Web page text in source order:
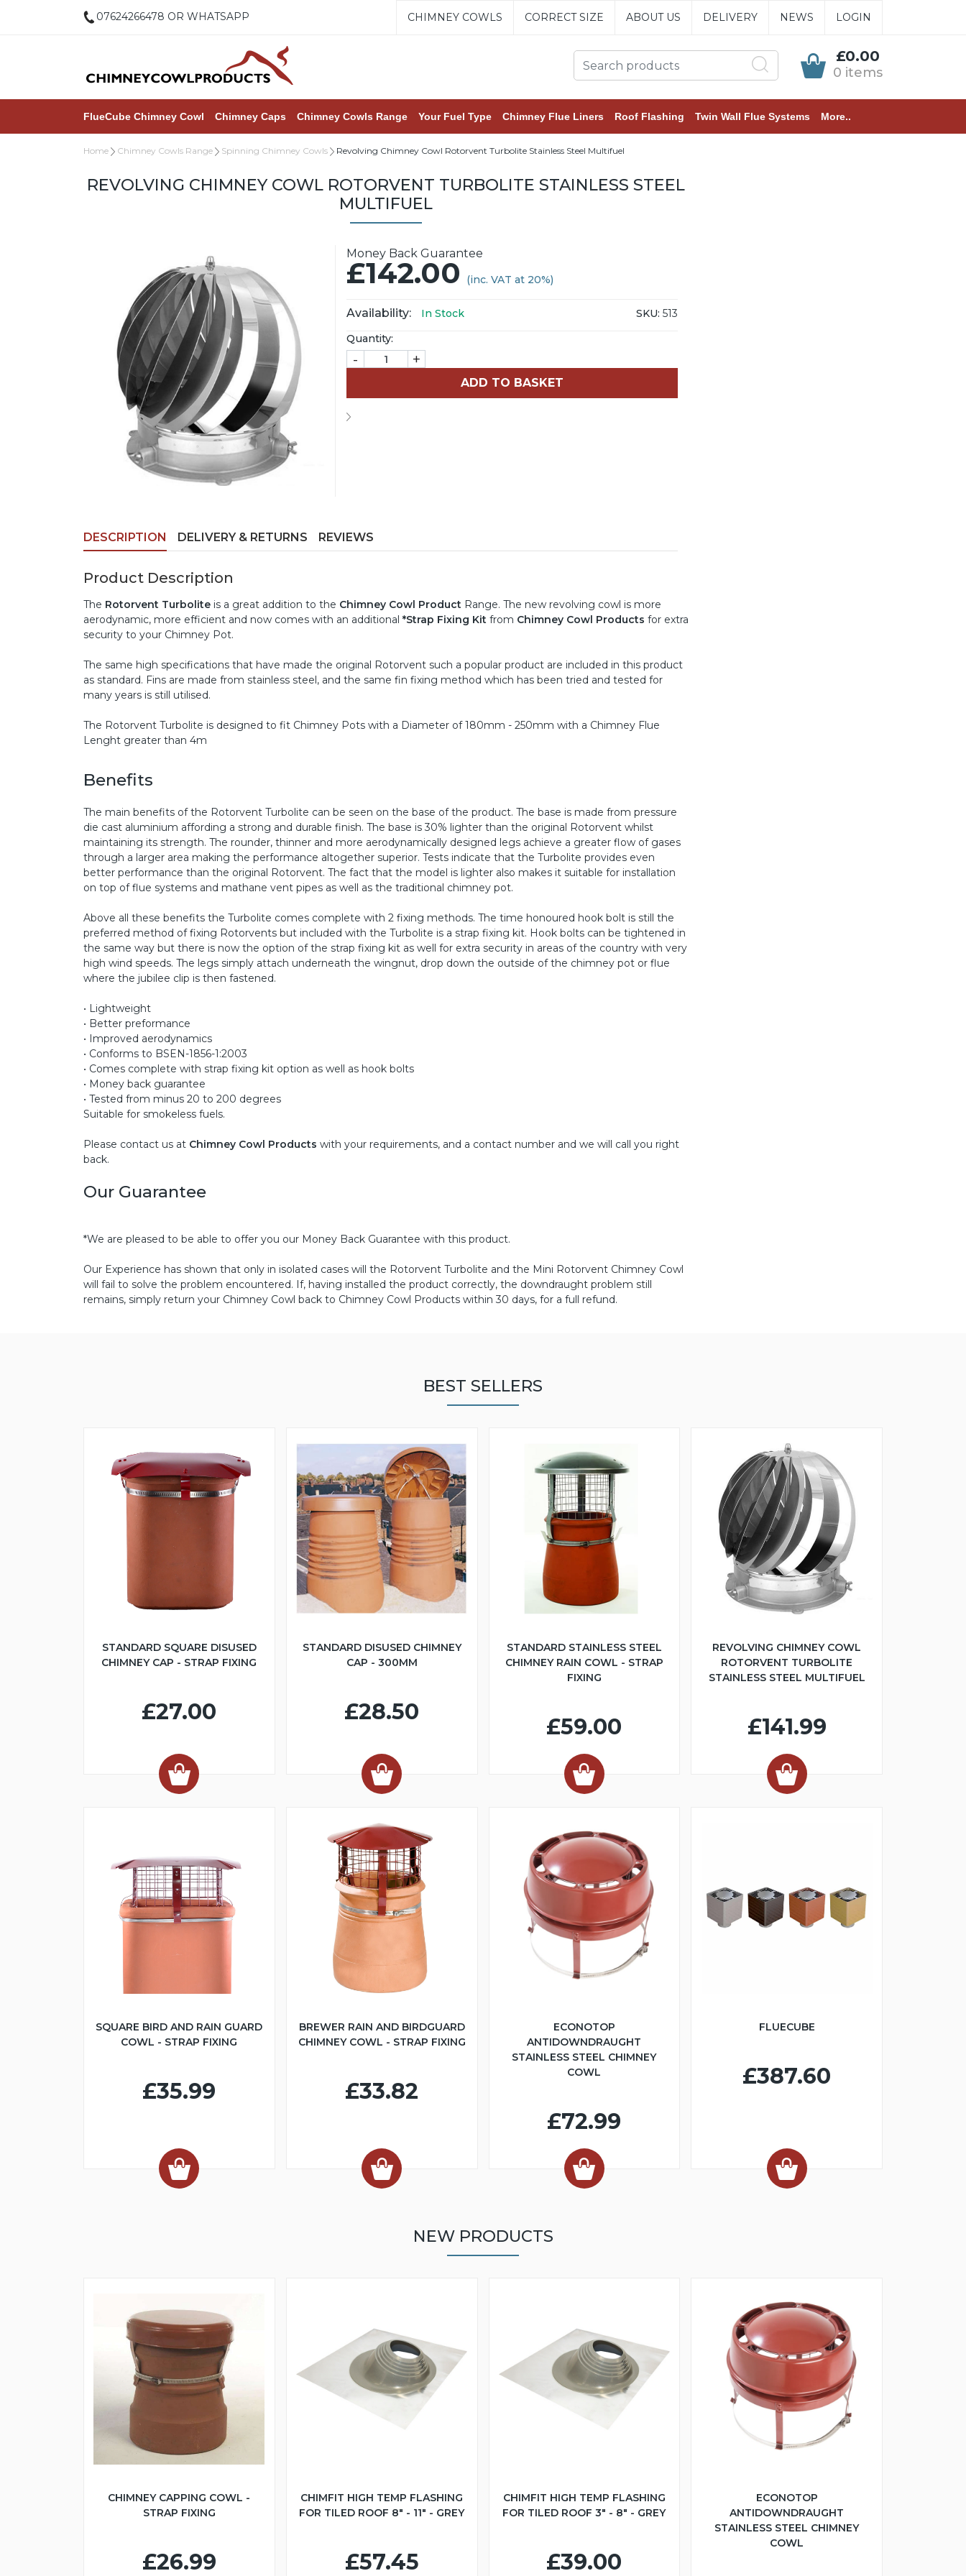
07624266478 OR WHATSAPP CHIMNEY COWLS CORRECT SIZE ABOUT US DELIVERY NEWS LOGIN
£0.00
0 items
FlueCube Chimney Cowl Chimney Caps Chimney Cowls Range Your Fuel Type Chimney Flue Liners Roof Flashing Twin Wall Flue Systems More..
Home Chimney Cowls Range Spinning Chimney Cowls Revolving Chimney Cowl Rotorvent Turbolite Stainless Steel Multifuel
REVOLVING CHIMNEY COWL ROTORVENT TURBOLITE STAINLESS STEEL
MULTIFUEL
Money Back Guarantee
£142.00 (inc. VAT at 20%)
Availability: In Stock SKU: 513
Quantity:
- +
DESCRIPTION DELIVERY & RETURNS REVIEWS
Product Description
The Rotorvent Turbolite is a great addition to the Chimney Cowl Product Range. The new revolving cowl is more
aerodynamic, more efficient and now comes with an additional *Strap Fixing Kit from Chimney Cowl Products for extra
security to your Chimney Pot.
The same high specifications that have made the original Rotorvent such a popular product are included in this product
as standard. Fins are made from stainless steel, and the same fin fixing method which has been tried and tested for
many years is still utilised.
The Rotorvent Turbolite is designed to fit Chimney Pots with a Diameter of 180mm - 250mm with a Chimney Flue
Lenght greater than 4m
Benefits
The main benefits of the Rotorvent Turbolite can be seen on the base of the product. The base is made from pressure
die cast aluminium affording a strong and durable finish. The base is 30% lighter than the original Rotorvent whilst
maintaining its strength. The rounder, thinner and more aerodynamically designed legs achieve a greater flow of gases
through a larger area making the performance altogether superior. Tests indicate that the Turbolite provides even
better performance than the original Rotorvent. The fact that the model is lighter also makes it suitable for installation
on top of flue systems and mathane vent pipes as well as the traditional chimney pot.
Above all these benefits the Turbolite comes complete with 2 fixing methods. The time honoured hook bolt is still the
preferred method of fixing Rotorvents but included with the Turbolite is a strap fixing kit. Hook bolts can be tightened in
the same way but there is now the option of the strap fixing kit as well for extra security in areas of the country with very
high wind speeds. The legs simply attach underneath the wingnut, drop down the outside of the chimney pot or flue
where the jubilee clip is then fastened.
• Lightweight
• Better preformance
• Improved aerodynamics
• Conforms to BSEN-1856-1:2003
• Comes complete with strap fixing kit option as well as hook bolts
• Money back guarantee
• Tested from minus 20 to 200 degrees
Suitable for smokeless fuels.
Please contact us at Chimney Cowl Products with your requirements, and a contact number and we will call you right
back.
Our Guarantee
*We are pleased to be able to offer you our Money Back Guarantee with this product.
Our Experience has shown that only in isolated cases will the Rotorvent Turbolite and the Mini Rotorvent Chimney Cowl
will fail to solve the problem encountered. If, having installed the product correctly, the downdraught problem still
remains, simply return your Chimney Cowl back to Chimney Cowl Products within 30 days, for a full refund.
BEST SELLERS
STANDARD SQUARE DISUSED
CHIMNEY CAP - STRAP FIXING
£27.00
STANDARD DISUSED CHIMNEY
CAP - 300MM
£28.50
STANDARD STAINLESS STEEL
CHIMNEY RAIN COWL - STRAP
FIXING
£59.00
REVOLVING CHIMNEY COWL
ROTORVENT TURBOLITE
STAINLESS STEEL MULTIFUEL
£141.99
SQUARE BIRD AND RAIN GUARD
COWL - STRAP FIXING
£35.99
BREWER RAIN AND BIRDGUARD
CHIMNEY COWL - STRAP FIXING
£33.82
ECONOTOP
ANTIDOWNDRAUGHT
STAINLESS STEEL CHIMNEY
COWL
£72.99
FLUECUBE
£387.60
NEW PRODUCTS
CHIMNEY CAPPING COWL -
STRAP FIXING
£26.99
CHIMFIT HIGH TEMP FLASHING
FOR TILED ROOF 8" - 11" - GREY
£57.45
CHIMFIT HIGH TEMP FLASHING
FOR TILED ROOF 3" - 8" - GREY
£39.00
ECONOTOP
ANTIDOWNDRAUGHT
STAINLESS STEEL CHIMNEY
COWL